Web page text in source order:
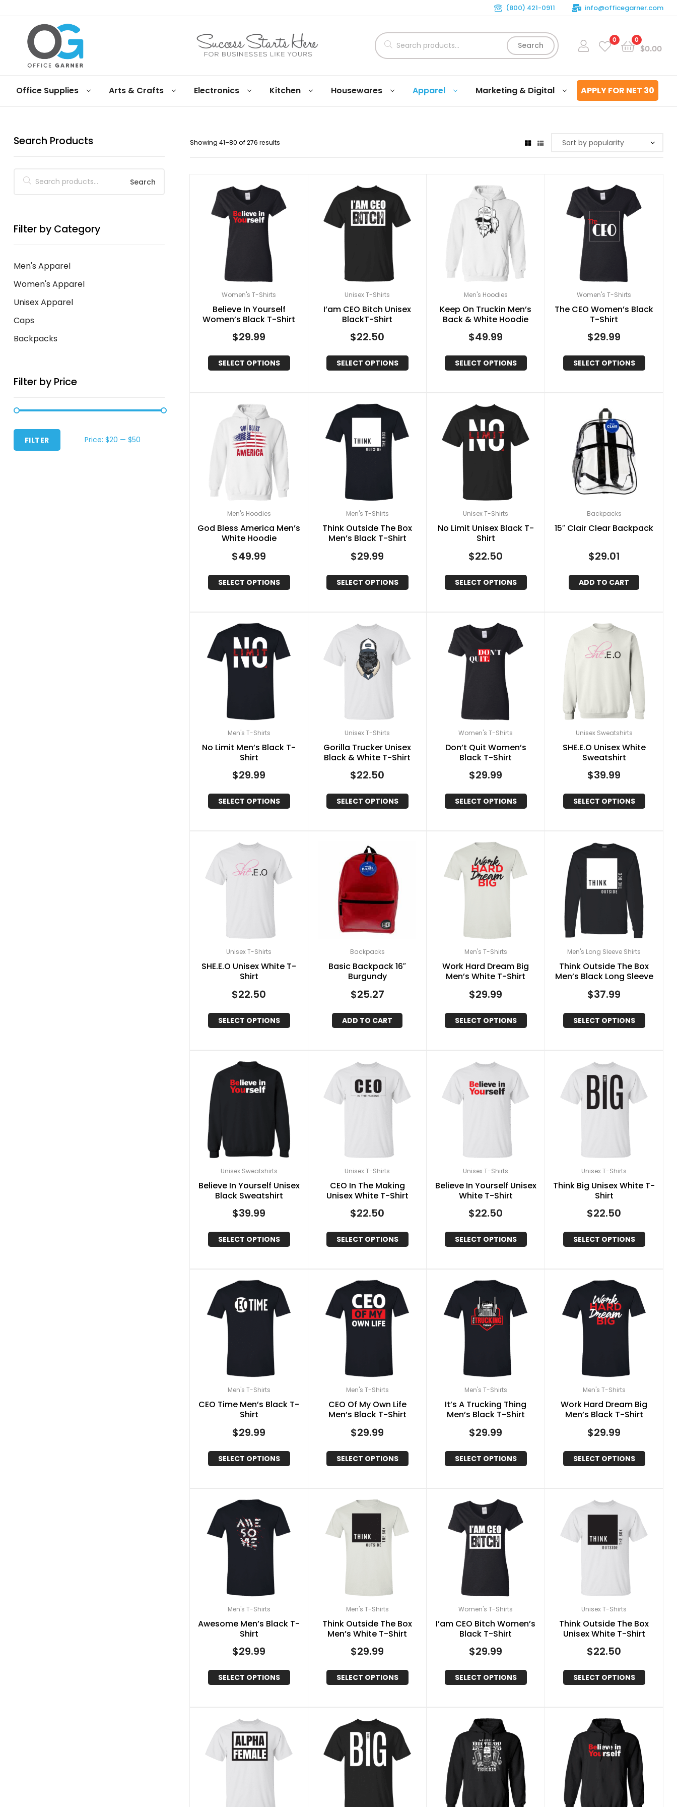
(800) 421-0911 info@officegarner.com
Office
and
Search
0 0
$0.00
Office Supplies Arts & Crafts Electronics Kitchen Housewares Apparel Marketing & Digital APPLY FOR NET 30
Showing 41–80 of 276 results
Women's T-Shirts
Believe In Yourself
Women’s Black T-Shirt
$29.99
SELECT OPTIONS
Unisex T-Shirts
I’am CEO Bitch Unisex
BlackT-Shirt
$22.50
SELECT OPTIONS
Men's Hoodies
Keep On Truckin Men’s
Back & White Hoodie
$49.99
SELECT OPTIONS
Women's T-Shirts
The CEO Women’s Black
T-Shirt
$29.99
SELECT OPTIONS
Men's Hoodies
God Bless America Men’s
White Hoodie
$49.99
SELECT OPTIONS
Men's T-Shirts
Think Outside The Box
Men’s Black T-Shirt
$29.99
SELECT OPTIONS
Unisex T-Shirts
No Limit Unisex Black T-
Shirt
$22.50
SELECT OPTIONS
Backpacks
15″ Clair Clear Backpack
$29.01
ADD TO CART
Men's T-Shirts
No Limit Men’s Black T-
Shirt
$29.99
SELECT OPTIONS
Unisex T-Shirts
Gorilla Trucker Unisex
Black & White T-Shirt
$22.50
SELECT OPTIONS
Women's T-Shirts
Don’t Quit Women’s
Black T-Shirt
$29.99
SELECT OPTIONS
Unisex Sweatshirts
SHE.E.O Unisex White
Sweatshirt
$39.99
SELECT OPTIONS
Unisex T-Shirts
SHE.E.O Unisex White T-
Shirt
$22.50
SELECT OPTIONS
Backpacks
Basic Backpack 16″
Burgundy
$25.27
ADD TO CART
Men's T-Shirts
Work Hard Dream Big
Men’s White T-Shirt
$29.99
SELECT OPTIONS
Men's Long Sleeve Shirts
Think Outside The Box
Men’s Black Long Sleeve
$37.99
SELECT OPTIONS
Unisex Sweatshirts
Believe In Yourself Unisex
Black Sweatshirt
$39.99
SELECT OPTIONS
Unisex T-Shirts
CEO In The Making
Unisex White T-Shirt
$22.50
SELECT OPTIONS
Unisex T-Shirts
Believe In Yourself Unisex
White T-Shirt
$22.50
SELECT OPTIONS
Unisex T-Shirts
Think Big Unisex White T-
Shirt
$22.50
SELECT OPTIONS
Men's T-Shirts
CEO Time Men’s Black T-
Shirt
$29.99
SELECT OPTIONS
Men's T-Shirts
CEO Of My Own Life
Men’s Black T-Shirt
$29.99
SELECT OPTIONS
Men's T-Shirts
It’s A Trucking Thing
Men’s Black T-Shirt
$29.99
SELECT OPTIONS
Men's T-Shirts
Work Hard Dream Big
Men’s Black T-Shirt
$29.99
SELECT OPTIONS
Men's T-Shirts
Awesome Men’s Black T-
Shirt
$29.99
SELECT OPTIONS
Men's T-Shirts
Think Outside The Box
Men’s White T-Shirt
$29.99
SELECT OPTIONS
Women's T-Shirts
I’am CEO Bitch Women’s
Black T-Shirt
$29.99
SELECT OPTIONS
Unisex T-Shirts
Think Outside The Box
Unisex White T-Shirt
$22.50
SELECT OPTIONS
Search Products
Search
Filter by Category
Men's Apparel
Women's Apparel
Unisex Apparel
Caps
Backpacks
Filter by Price
FILTER Price: $20 — $50